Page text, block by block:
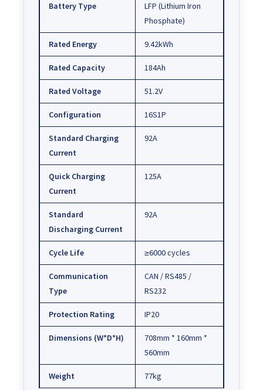
Battery Type
LFP (Lithium Iron
Phosphate)
Rated Energy 9.42kWh
Rated Capacity 184Ah
Rated Voltage 51.2V
Configuration 16S1P
Standard Charging
Current
92A
Quick Charging
Current
125A
Standard
Discharging Current
92A
Cycle Life ≥6000 cycles
Communication
Type
CAN / RS485 /
RS232
Protection Rating IP20
Dimensions (W*D*H)
708mm * 160mm *
560mm
Weight 77kg